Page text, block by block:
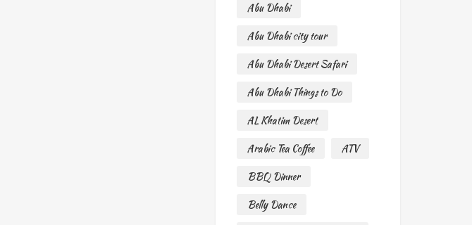
Abu Dhabi
Abu Dhabi city tour
Abu Dhabi Desert Safari
Abu Dhabi Things to Do
AL Khatim Desert
Arabic Tea Coffee
ATV
BBQ Dinner
Belly Dance